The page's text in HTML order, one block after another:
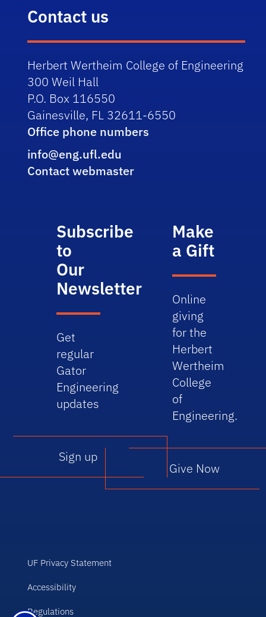
Contact us
Herbert Wertheim College of Engineering
300 Weil Hall
P.O. Box 116550
Gainesville, FL 32611-6550
Office phone numbers
info@eng.ufl.edu
Contact webmaster
Subscribe
to
Our
Newsletter
Get
regular
Gator
Engineering
updates
Sign up
Make
a Gift
Online
giving
for the
Herbert
Wertheim
College
of
Engineering.
Give Now
UF Privacy Statement
Accessibility
Regulations